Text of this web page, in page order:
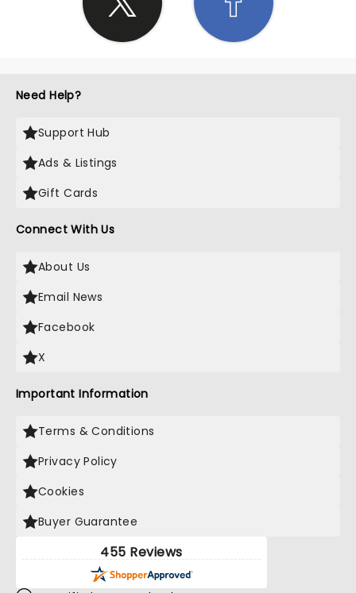
Need Help?
Support Hub
Ads & Listings
Gift Cards
Connect With Us
About Us
Email News
Facebook
X
Important Information
Terms & Conditions
Privacy Policy
Cookies
Buyer Guarantee
455 Reviews